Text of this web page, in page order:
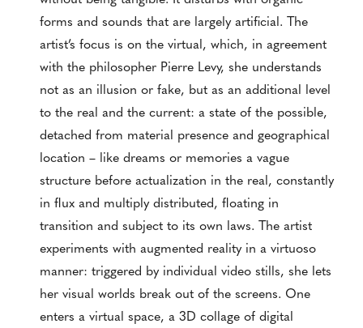
forms and sounds that are largely artificial. The
artist’s focus is on the virtual, which, in agreement
with the philosopher Pierre Levy, she understands
not as an illusion or fake, but as an additional level
to the real and the current: a state of the possible,
detached from material presence and geographical
location – like dreams or memories a vague
structure before actualization in the real, constantly
in flux and multiply distributed, floating in
transition and subject to its own laws. The artist
experiments with augmented reality in a virtuoso
manner: triggered by individual video stills, she lets
her visual worlds break out of the screens. One
enters a virtual space, a 3D collage of digital